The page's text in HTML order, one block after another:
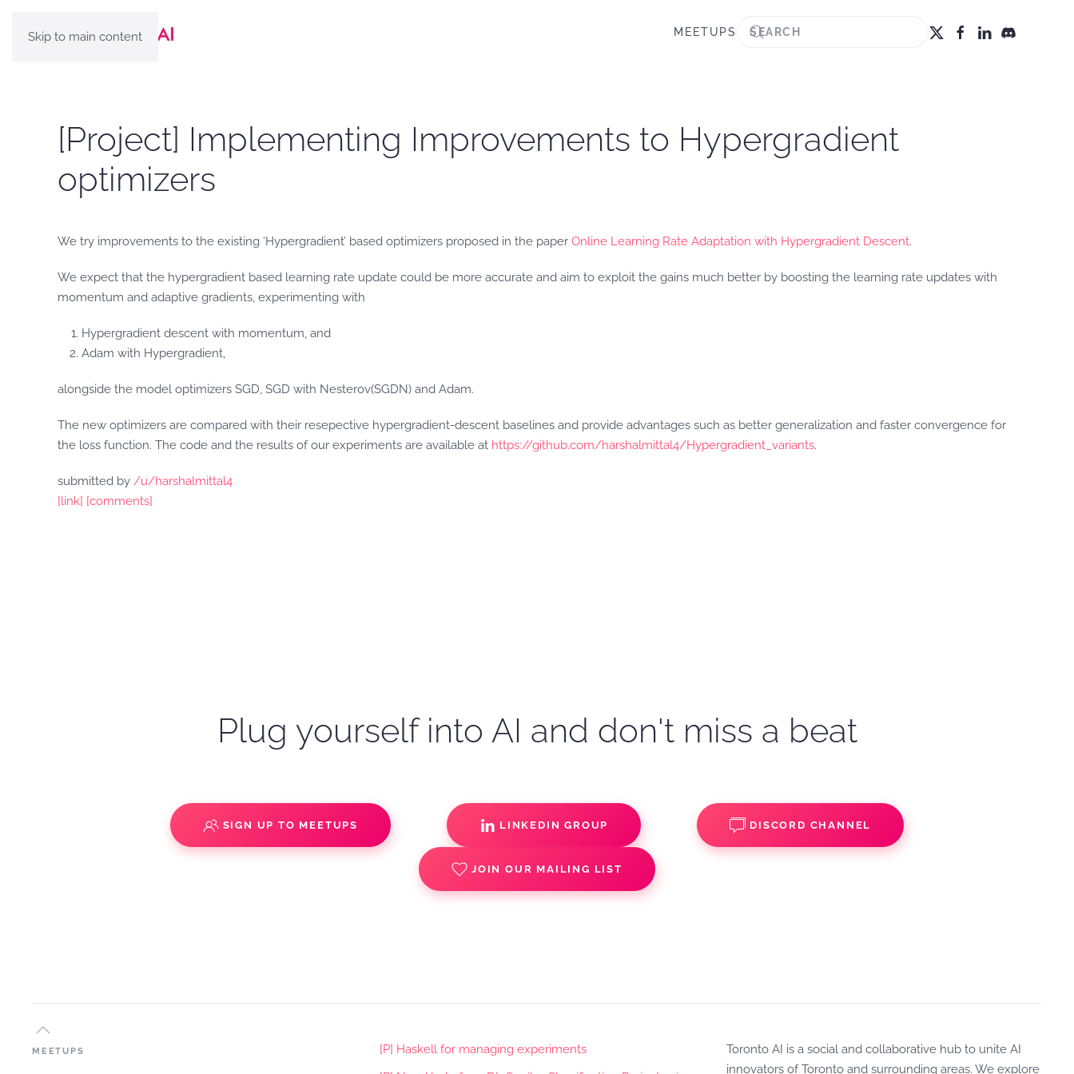
Skip to main content MEETUPS
[Project] Implementing Improvements to Hypergradient
optimizers
We try improvements to the existing ‘Hypergradient’ based optimizers proposed in the paper Online Learning Rate Adaptation with Hypergradient Descent.
We expect that the hypergradient based learning rate update could be more accurate and aim to exploit the gains much better by boosting the learning rate updates with
momentum and adaptive gradients, experimenting with
Hypergradient descent with momentum, and
Adam with Hypergradient,
alongside the model optimizers SGD, SGD with Nesterov(SGDN) and Adam.
The new optimizers are compared with their resepective hypergradient-descent baselines and provide advantages such as better generalization and faster convergence for
the loss function. The code and the results of our experiments are available at https://github.com/harshalmittal4/Hypergradient_variants.
submitted by /u/harshalmittal4
[link] [comments]
Plug yourself into AI and don't miss a beat
SIGN UP TO MEETUPS LINKEDIN GROUP DISCORD CHANNEL
JOIN OUR MAILING LIST
MEETUPS
[P] Haskell for managing experiments
Toronto AI is a social and collaborative hub to unite AI
innovators of Toronto and surrounding areas. We explore